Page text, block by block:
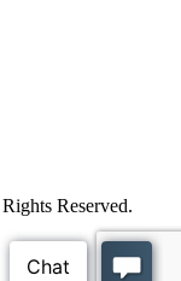
Reserved.